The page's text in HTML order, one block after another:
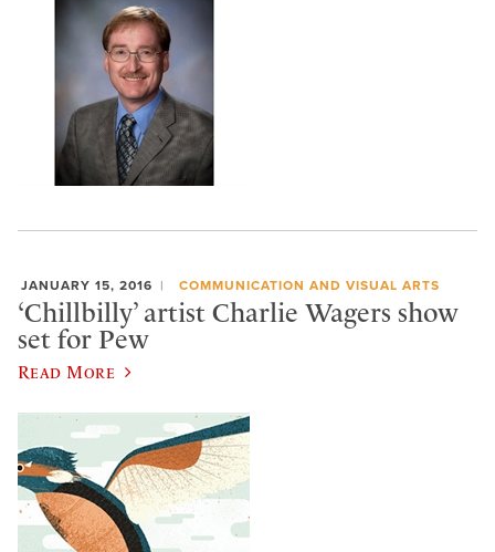
JANUARY 15, 2016 COMMUNICATION AND VISUAL ARTS
‘Chillbilly’ artist Charlie Wagers show
set for Pew
Read More